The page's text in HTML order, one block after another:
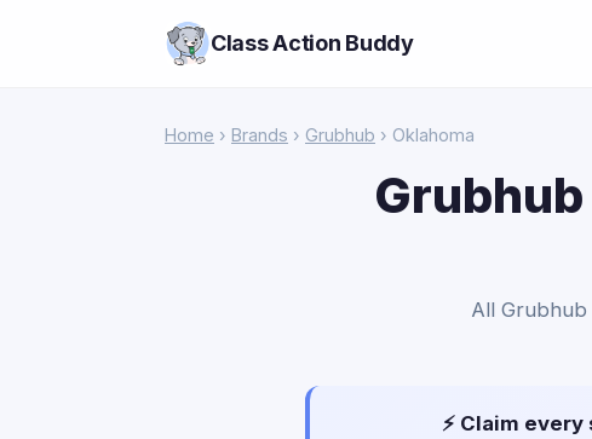
Class Action Buddy
Home › Brands › Grubhub › Oklahoma
All Grubhub
⚡ Claim